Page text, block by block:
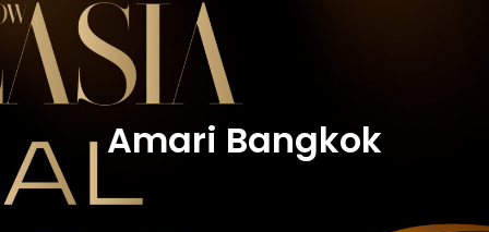
Amari Bangkok